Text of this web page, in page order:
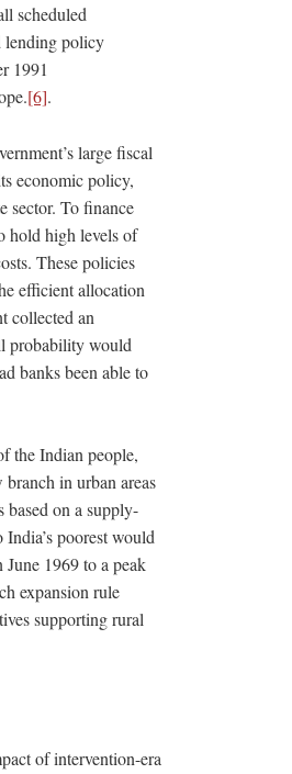
scheduled
lending policy
1991
[6].
large fiscal
economic policy,
sector. To finance
hold high levels of
These policies
efficient allocation
collected an
probability would
banks been able to
the Indian people,
in urban areas
based on a supply-
poorest would
1969 to a peak
expansion rule
supporting rural
of intervention-era